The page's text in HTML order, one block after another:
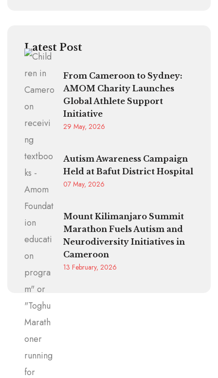
Latest Post
From Cameroon to Sydney:
AMOM Charity Launches
Global Athlete Support
Initiative
29 May, 2026
Autism Awareness Campaign
Held at Bafut District Hospital
07 May, 2026
Mount Kilimanjaro Summit
Marathon Fuels Autism and
Neurodiversity Initiatives in
Cameroon
13 February, 2026